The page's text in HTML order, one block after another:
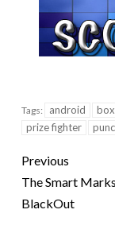
Tags: android
prize fighter
Previous
The Smart
BlackOut